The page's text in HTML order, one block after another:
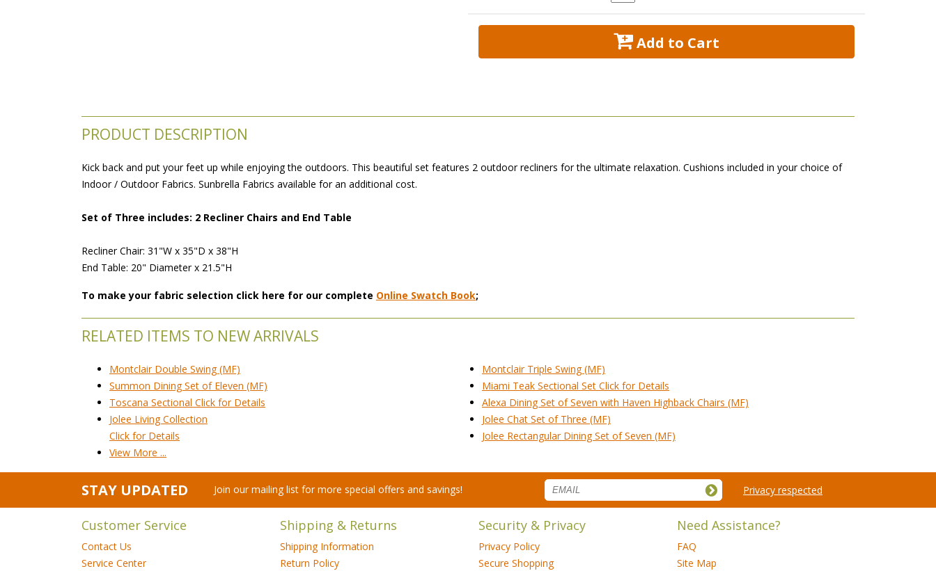
Add to Cart
PRODUCT DESCRIPTION
Kick back and put your feet up while enjoying the outdoors. This beautiful set features 2 outdoor recliners for the ultimate relaxation. Cushions included in your choice of
Indoor / Outdoor Fabrics. Sunbrella Fabrics available for an additional cost.
Set of Three includes: 2 Recliner Chairs and End Table
Recliner Chair: 31"W x 35"D x 38"H
End Table: 20" Diameter x 21.5"H
To make your fabric selection click here for our complete Online Swatch Book;
RELATED ITEMS TO NEW ARRIVALS
Montclair Double Swing (MF)
Montclair Triple Swing (MF)
Summon Dining Set of Eleven (MF)
Miami Teak Sectional Set Click for Details
Toscana Sectional Click for Details
Alexa Dining Set of Seven with Haven Highback Chairs (MF)
Jolee Living Collection
Click for Details
Jolee Chat Set of Three (MF)
Jolee Rectangular Dining Set of Seven (MF)
View More ...
STAY UPDATED Join our mailing list for more special offers and savings! Privacy respected
Customer Service
Contact Us
Service Center
Shipping & Returns
Shipping Information
Return Policy
Security & Privacy
Privacy Policy
Secure Shopping
Need Assistance?
FAQ
Site Map